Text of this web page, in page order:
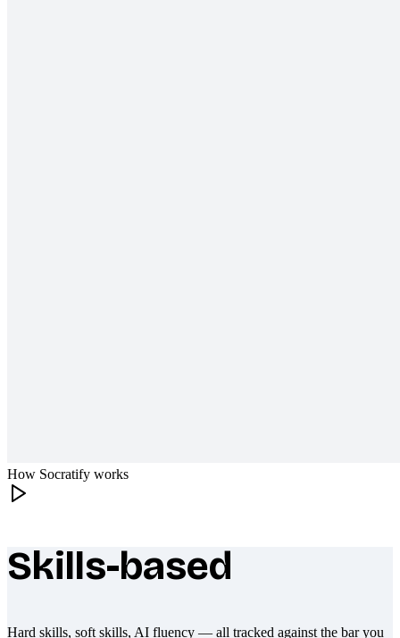
How Socratify works
What makes Socratify different
Skills-based
Hard skills, soft skills, AI fluency — all tracked against the bar you